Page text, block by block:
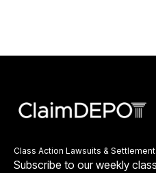
Class Action Lawsuits &
Subscribe to our weekly